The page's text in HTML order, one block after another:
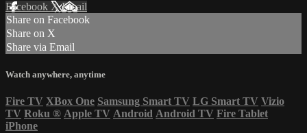
Facebook XEmail
Share on Facebook
Share on X
Share via Email
Watch anywhere, anytime
Fire TV XBox One Samsung Smart TV LG Smart TV Vizio
TV Roku ® Apple TV Android Android TV Fire Tablet
iPhone